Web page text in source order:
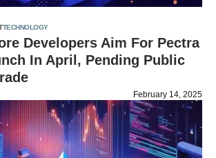
TECHNOLOGY
Developers Aim For Pectra
In April, Pending Public
February 14, 2025